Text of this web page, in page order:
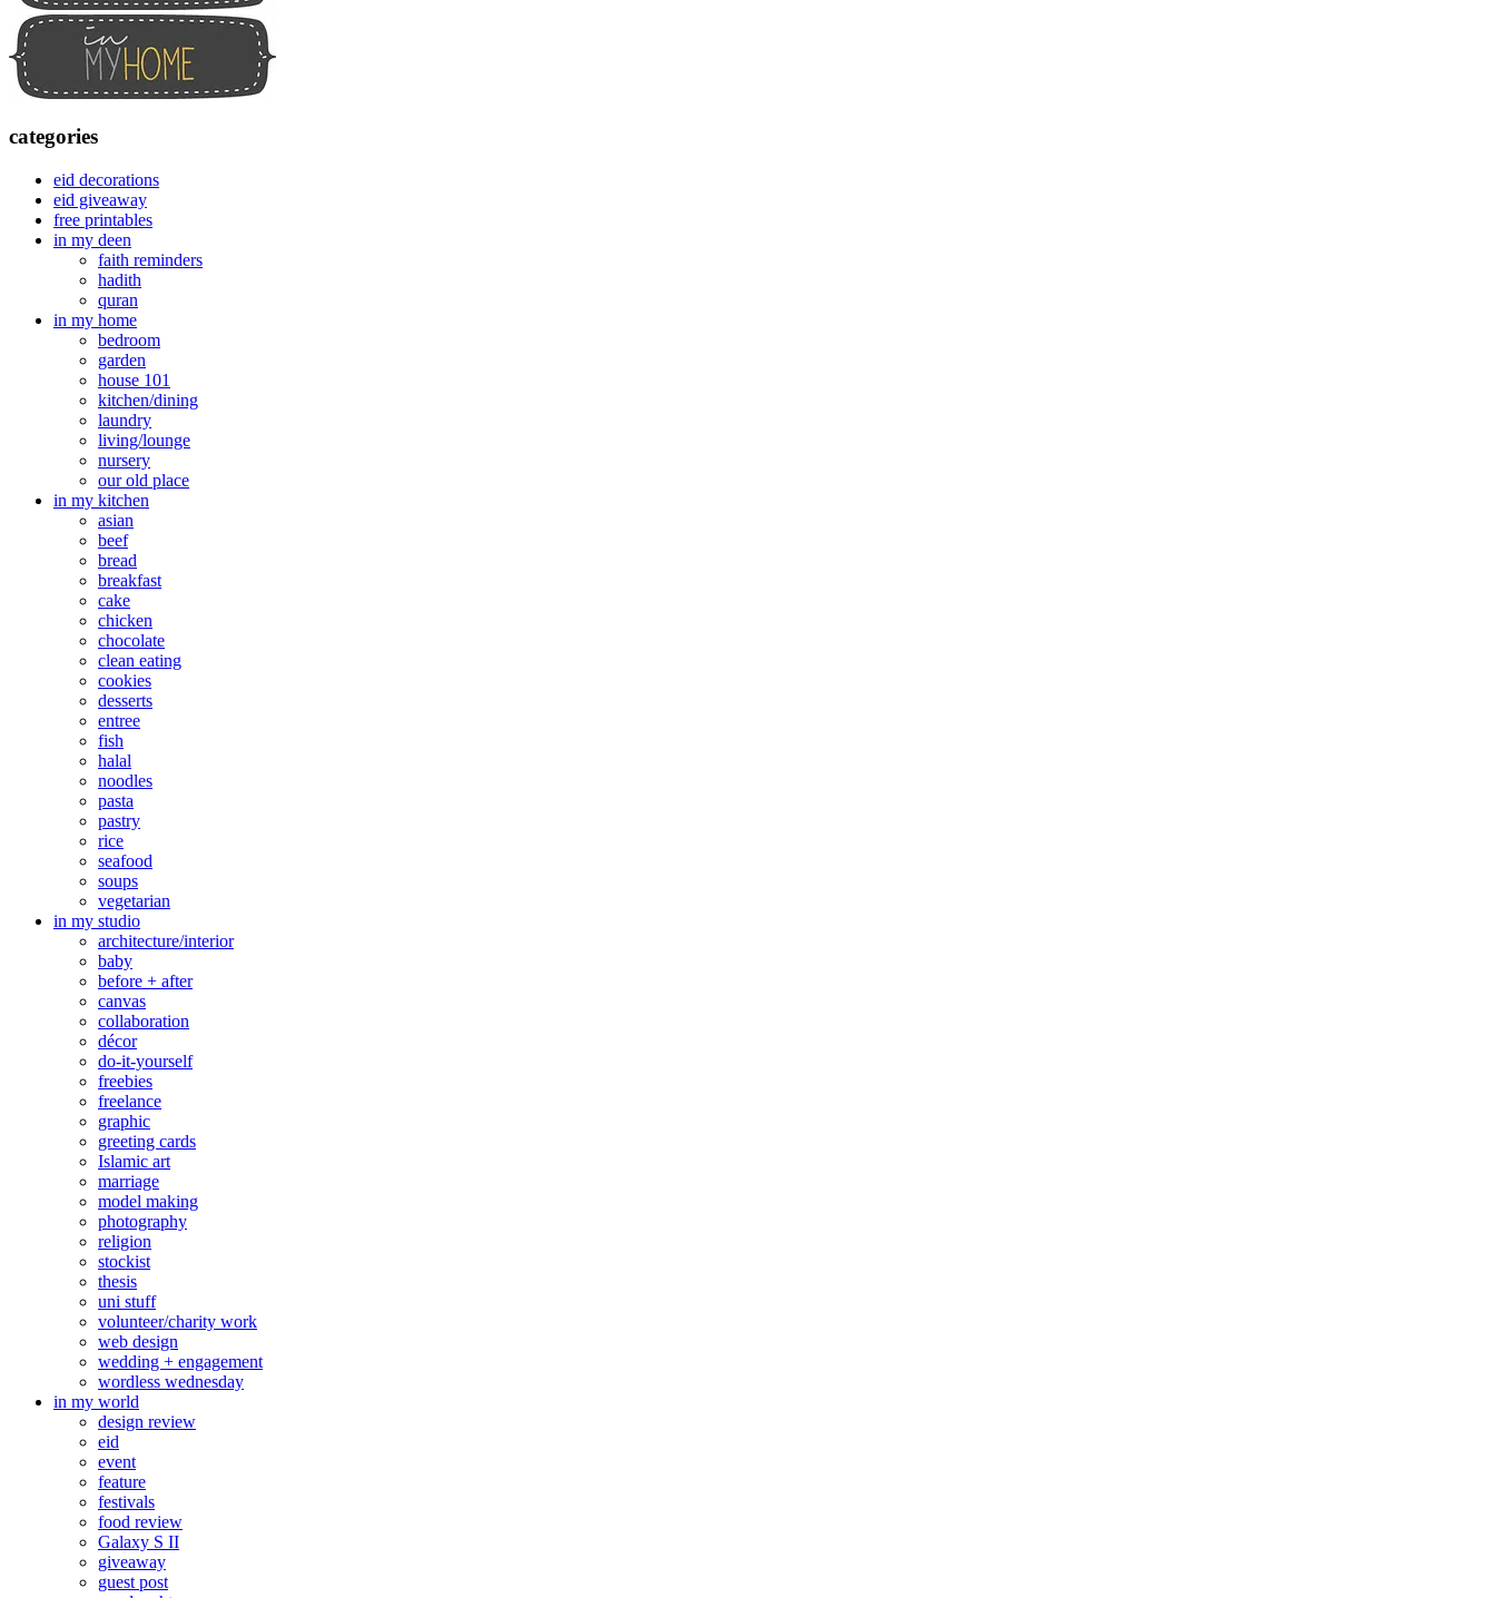
categories
eid decorations
eid giveaway
free printables
in my deen
faith reminders
hadith
quran
in my home
bedroom
garden
house 101
kitchen/dining
laundry
living/lounge
nursery
our old place
in my kitchen
asian
beef
bread
breakfast
cake
chicken
chocolate
clean eating
cookies
desserts
entree
fish
halal
noodles
pasta
pastry
rice
seafood
soups
vegetarian
in my studio
architecture/interior
baby
before + after
canvas
collaboration
décor
do-it-yourself
freebies
freelance
graphic
greeting cards
Islamic art
marriage
model making
photography
religion
stockist
thesis
uni stuff
volunteer/charity work
web design
wedding + engagement
wordless wednesday
in my world
design review
eid
event
feature
festivals
food review
Galaxy S II
giveaway
guest post